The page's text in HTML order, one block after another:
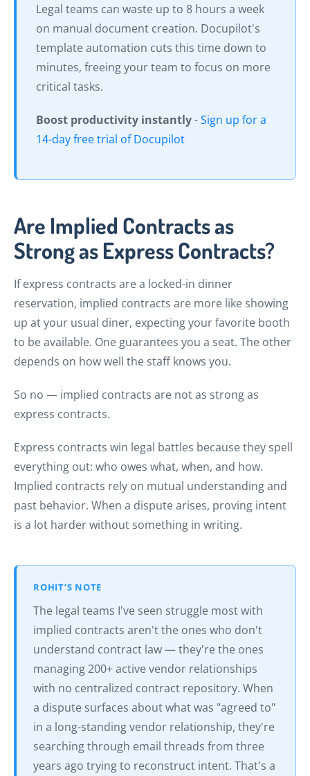
Legal teams can waste up to 8 hours a week
on manual document creation. Docupilot's
template automation cuts this time down to
minutes, freeing your team to focus on more
critical tasks.
Boost productivity instantly-Sign up for a
14-day free trial of Docupilot
Are Implied Contracts as
Strong as Express Contracts?
If express contracts are a locked-in dinner
reservation, implied contracts are more like showing
up at your usual diner, expecting your favorite booth
to be available. One guarantees you a seat. The other
depends on how well the staff knows you.
So no — implied contracts are not as strong as
express contracts.
Express contracts win legal battles because they spell
everything out: who owes what, when, and how.
Implied contracts rely on mutual understanding and
past behavior. When a dispute arises, proving intent
is a lot harder without something in writing.
ROHIT’S NOTE
The legal teams I've seen struggle most with
implied contracts aren't the ones who don't
understand contract law — they're the ones
managing 200+ active vendor relationships
with no centralized contract repository. When
a dispute surfaces about what was "agreed to"
in a long-standing vendor relationship, they're
searching through email threads from three
years ago trying to reconstruct intent. That's a